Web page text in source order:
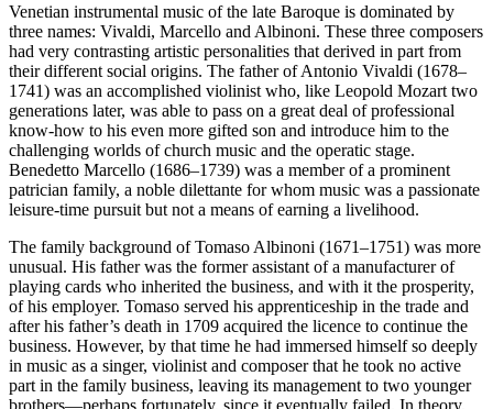
Venetian instrumental music of the late Baroque is dominated by
three names: Vivaldi, Marcello and Albinoni. These three composers
had very contrasting artistic personalities that derived in part from
their different social origins. The father of Antonio Vivaldi (1678–
1741) was an accomplished violinist who, like Leopold Mozart two
generations later, was able to pass on a great deal of professional
know-how to his even more gifted son and introduce him to the
challenging worlds of church music and the operatic stage.
Benedetto Marcello (1686–1739) was a member of a prominent
patrician family, a noble dilettante for whom music was a passionate
leisure-time pursuit but not a means of earning a livelihood.
The family background of Tomaso Albinoni (1671–1751) was more
unusual. His father was the former assistant of a manufacturer of
playing cards who inherited the business, and with it the prosperity,
of his employer. Tomaso served his apprenticeship in the trade and
after his father’s death in 1709 acquired the licence to continue the
business. However, by that time he had immersed himself so deeply
in music as a singer, violinist and composer that he took no active
part in the family business, leaving its management to two younger
brothers—perhaps fortunately, since it eventually failed. In theory,